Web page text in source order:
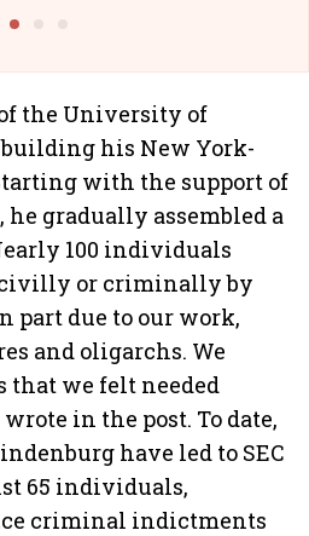
the University of
his New York-
with the support of
he gradually assembled a
100 individuals
civilly or criminally by
part due to our work,
and oligarchs. We
that we felt needed
in the post. To date,
have led to SEC
65 individuals,
criminal indictments